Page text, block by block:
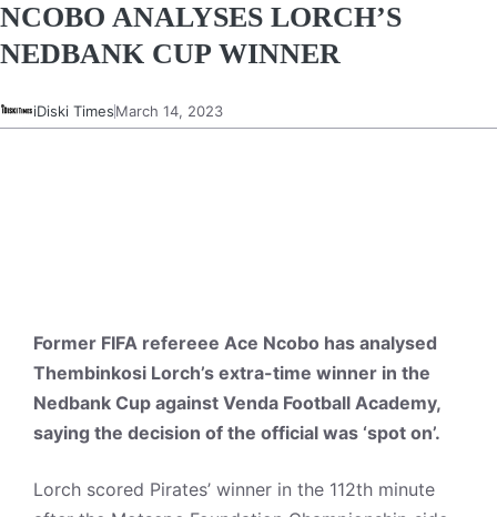
NCOBO ANALYSES LORCH’S
NEDBANK CUP WINNER
iDiski TimesMarch 14, 2023
Former FIFA refereee Ace Ncobo has analysed
Thembinkosi Lorch’s extra-time winner in the
Nedbank Cup against Venda Football Academy,
saying the decision of the official was ‘spot on’.
Lorch scored Pirates’ winner in the 112th minute